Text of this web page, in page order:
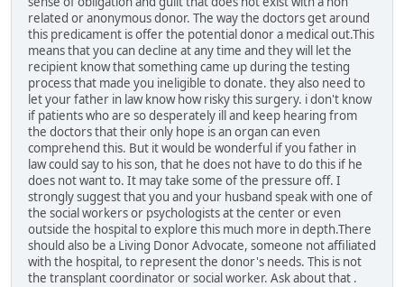
related or anonymous donor. The way the doctors get around
this predicament is offer the potential donor a medical out.This
means that you can decline at any time and they will let the
recipient know that something came up during the testing
process that made you ineligible to donate. they also need to
let your father in law know how risky this surgery. i don't know
if patients who are so desperately ill and keep hearing from
the doctors that their only hope is an organ can even
comprehend this. But it would be wonderful if you father in
law could say to his son, that he does not have to do this if he
does not want to. It may take some of the pressure off. I
strongly suggest that you and your husband speak with one of
the social workers or psychologists at the center or even
outside the hospital to explore this much more in depth.There
should also be a Living Donor Advocate, someone not affiliated
with the hospital, to represent the donor's needs. This is not
the transplant coordinator or social worker. Ask about that .